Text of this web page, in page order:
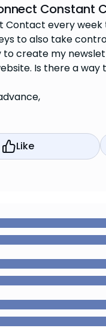
Constant
Contact every
to also take
to create my
Is there a way
Like